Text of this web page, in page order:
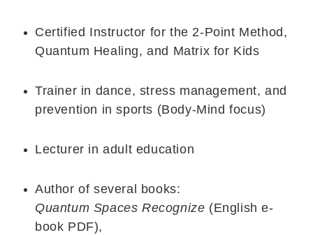
Certified Instructor for the 2-Point Method,
Quantum Healing, and Matrix for Kids
Trainer in dance, stress management, and
prevention in sports (Body-Mind focus)
Lecturer in adult education
Author of several books:
Quantum Spaces Recognize (English e-
book PDF),